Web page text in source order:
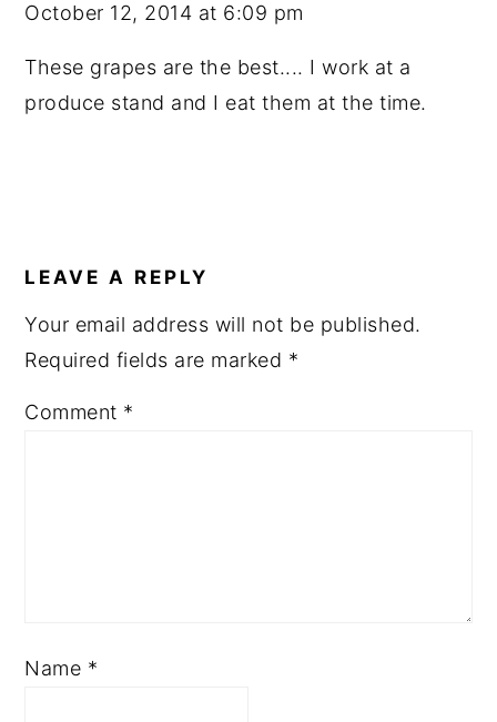
October 12, 2014 at 6:09 pm
These grapes are the best.... I work at a
produce stand and I eat them at the time.
LEAVE A REPLY
Your email address will not be published.
Required fields are marked *
Comment *
Name *